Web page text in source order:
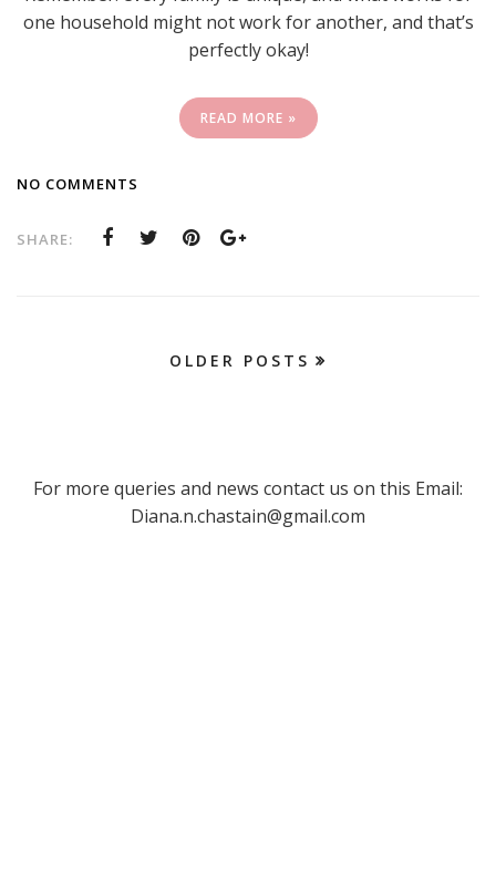
one household might not work for another, and that’s
perfectly okay!
READ MORE »
NO COMMENTS
SHARE:
OLDER POSTS
For more queries and news contact us on this Email:
Diana.n.chastain@gmail.com